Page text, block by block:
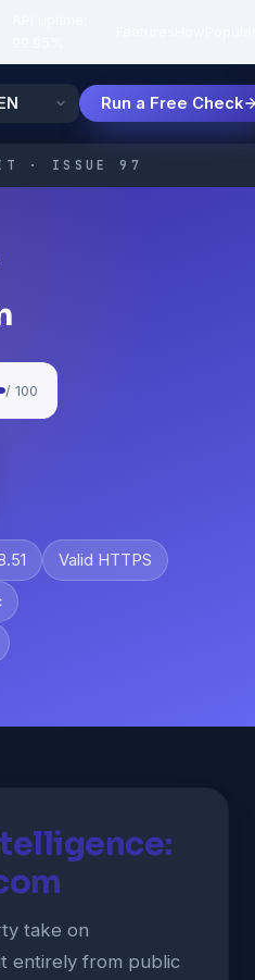
Run a Free Check
· ISSUE 97
/ 100
Valid HTTPS
take on
entirely from public